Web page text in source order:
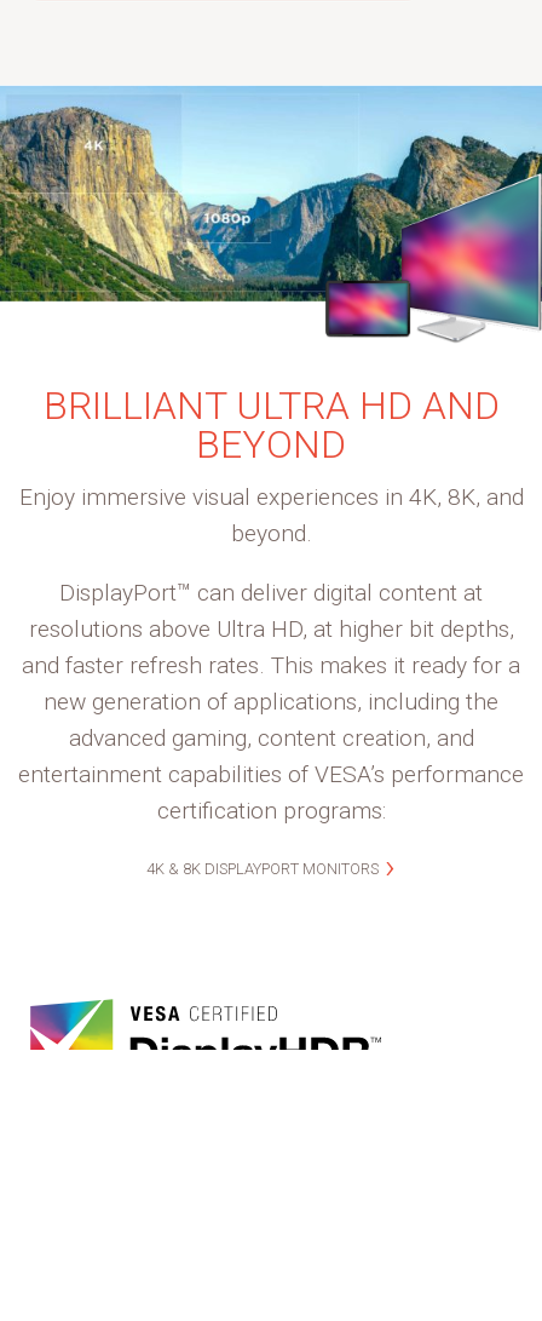
BRILLIANT ULTRA HD AND
BEYOND
Enjoy immersive visual experiences in 4K, 8K, and
beyond.
DisplayPort™ can deliver digital content at
resolutions above Ultra HD, at higher bit depths,
and faster refresh rates. This makes it ready for a
new generation of applications, including the
advanced gaming, content creation, and
entertainment capabilities of VESA’s performance
certification programs:
4K & 8K DISPLAYPORT MONITORS